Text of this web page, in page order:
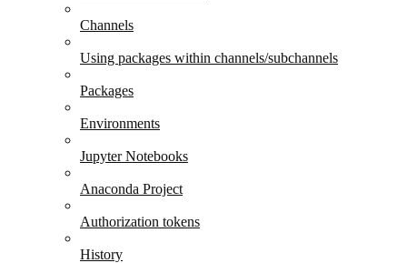
Channels
Using packages within channels/subchannels
Packages
Environments
Jupyter Notebooks
Anaconda Project
Authorization tokens
History